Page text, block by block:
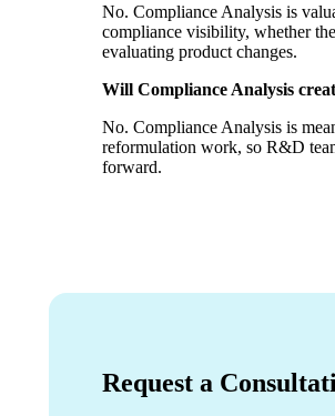
No. Compliance Analysis is
compliance visibility, whether
evaluating product changes.
Will Compliance Analysis
No. Compliance Analysis is
reformulation work, so R&D
forward.
Request a